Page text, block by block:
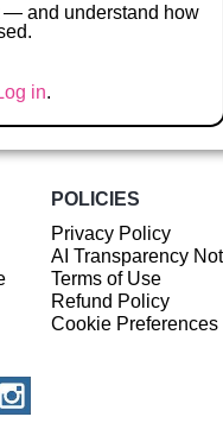
— and understand how
in.
POLICIES
Privacy Policy
AI Transparency
Terms of Use
Refund Policy
Cookie Preferences